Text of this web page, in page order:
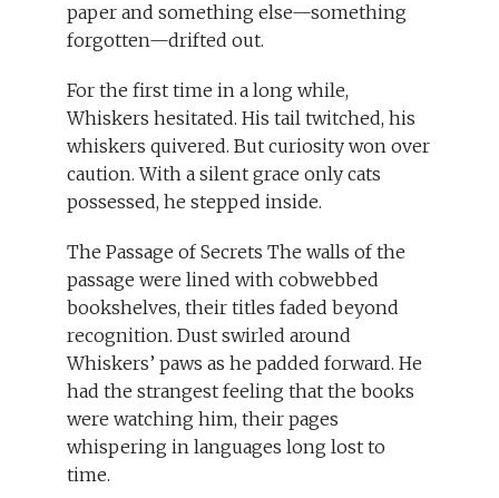
paper and something else—something
forgotten—drifted out.
For the first time in a long while,
Whiskers hesitated. His tail twitched, his
whiskers quivered. But curiosity won over
caution. With a silent grace only cats
possessed, he stepped inside.
The Passage of Secrets The walls of the
passage were lined with cobwebbed
bookshelves, their titles faded beyond
recognition. Dust swirled around
Whiskers’ paws as he padded forward. He
had the strangest feeling that the books
were watching him, their pages
whispering in languages long lost to
time.